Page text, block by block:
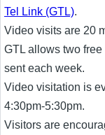
Tel Link (GTL).
Video visits are 20
GTL allows two
sent each week.
Video visitation is
4:30pm-5:30pm.
Visitors are